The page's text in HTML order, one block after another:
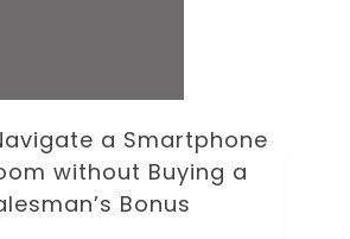
a Smartphone
without Buying a
Bonus